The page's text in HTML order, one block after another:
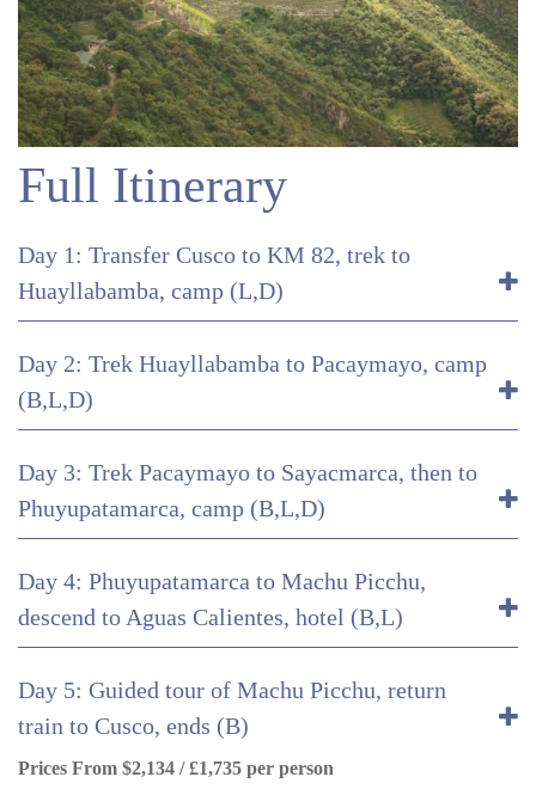
Full Itinerary
Day 1: Transfer Cusco to KM 82, trek to
Huayllabamba, camp (L,D)
Day 2: Trek Huayllabamba to Pacaymayo, camp
(B,L,D)
Day 3: Trek Pacaymayo to Sayacmarca, then to
Phuyupatamarca, camp (B,L,D)
Day 4: Phuyupatamarca to Machu Picchu,
descend to Aguas Calientes, hotel (B,L)
Day 5: Guided tour of Machu Picchu, return
train to Cusco, ends (B)
Prices From $2,134 / £1,735 per person